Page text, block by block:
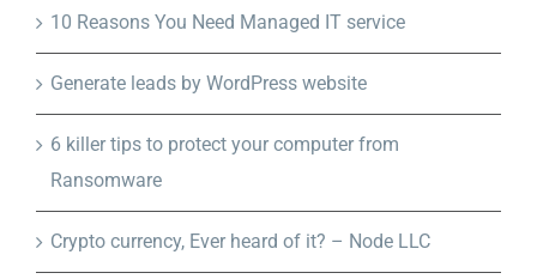
10 Reasons You Need Managed IT service
Generate leads by WordPress website
6 killer tips to protect your computer from
Ransomware
Crypto currency, Ever heard of it? – Node LLC